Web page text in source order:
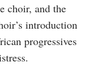
choir, and the
introduction
progressives